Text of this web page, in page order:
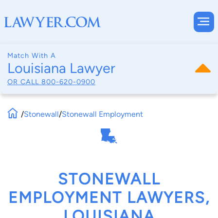
Match With A
Louisiana Lawyer
OR CALL 800-620-0900
/Stonewall/Stonewall Employment
STONEWALL
EMPLOYMENT LAWYERS,